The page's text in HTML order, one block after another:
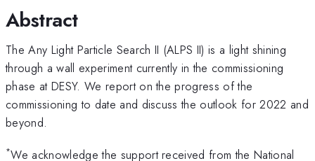
Abstract
The Any Light Particle Search II (ALPS II) is a light shining
through a wall experiment currently in the commissioning
phase at DESY. We report on the progress of the
commissioning to date and discuss the outlook for 2022 and
beyond.
*We acknowledge the support received from the National